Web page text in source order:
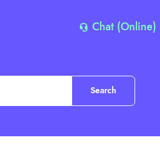
Chat (Online)